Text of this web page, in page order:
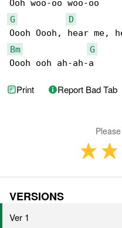
G
D
Bm
G
Oooh ooh ah-ah-a
Print Report Bad Tab
VERSIONS
Ver 1